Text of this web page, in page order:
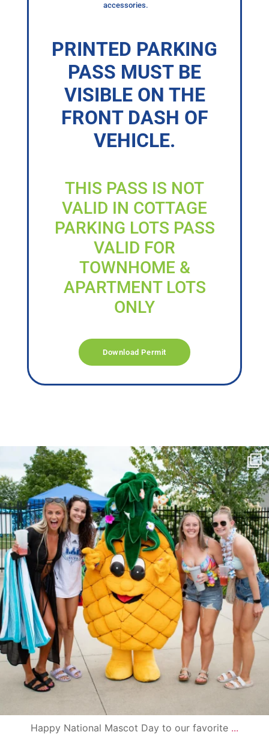
accessories.
PRINTED PARKING
PASS MUST BE
VISIBLE ON THE
FRONT DASH OF
VEHICLE.
THIS PASS IS NOT
VALID IN COTTAGE
PARKING LOTS PASS
VALID FOR
TOWNHOME &
APARTMENT LOTS
ONLY
Download Permit
campusview_gvsu
Jun 17
Happy National Mascot Day to our favorite ...